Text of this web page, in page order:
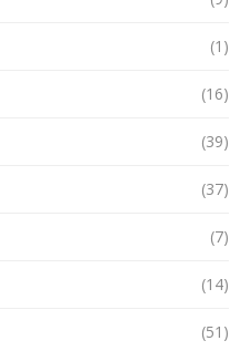
(1)
(16)
(39)
(37)
(7)
(14)
(51)